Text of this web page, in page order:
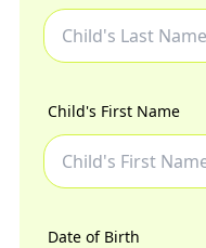
EN
Child's First Name
Date of Birth